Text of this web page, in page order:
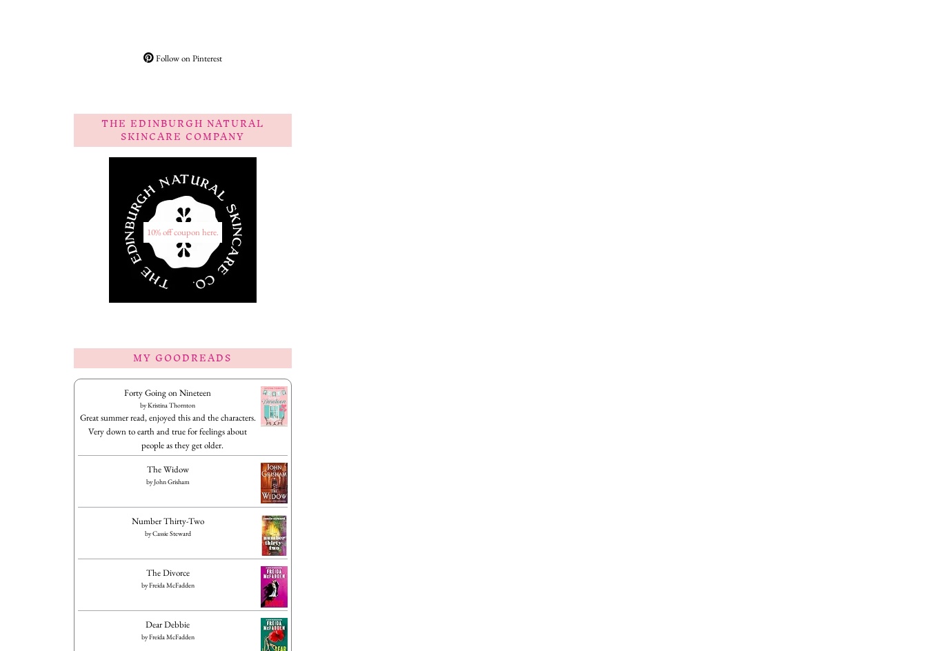
Follow on Pinterest
THE EDINBURGH NATURAL
SKINCARE COMPANY
10% off coupon here.
MY GOODREADS
Forty Going on Nineteen
byKristina Thornton
Great summer read, enjoyed this and the characters.
Very down to earth and true for feelings about
people as they get older.
The Widow
byJohn Grisham
Number Thirty-Two
byCassie Steward
The Divorce
byFreida McFadden
Dear Debbie
byFreida McFadden